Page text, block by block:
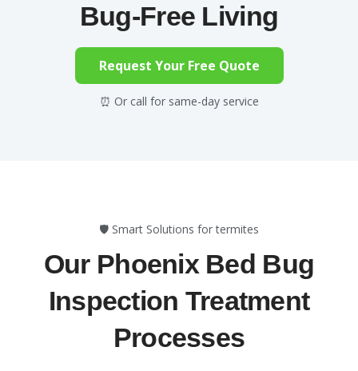
Bug-Free Living
Request Your Free Quote
⏰ Or call for same-day service
🛡️ Smart Solutions for termites
Our Phoenix Bed Bug
Inspection Treatment
Processes